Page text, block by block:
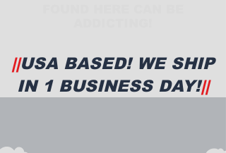
||USA BASED! WE SHIP
IN 1 BUSINESS DAY!||